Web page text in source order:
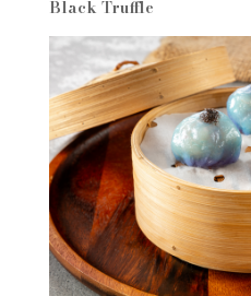
Black Truffle